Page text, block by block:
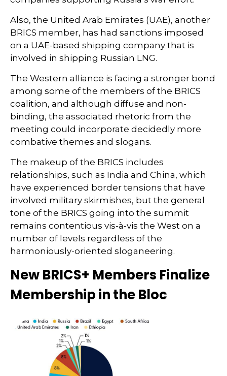
Also, the United Arab Emirates (UAE), another
BRICS member, has had sanctions imposed
on a UAE-based shipping company that is
involved in shipping Russian LNG.
The Western alliance is facing a stronger bond
among some of the members of the BRICS
coalition, and although diffuse and non-
binding, the associated rhetoric from the
meeting could incorporate decidedly more
combative themes and slogans.
The makeup of the BRICS includes
relationships, such as India and China, which
have experienced border tensions that have
involved military skirmishes, but the general
tone of the BRICS going into the summit
remains contentious vis-à-vis the West on a
number of levels regardless of the
harmoniously-oriented sloganeering.
New BRICS+ Members Finalize
Membership in the Bloc